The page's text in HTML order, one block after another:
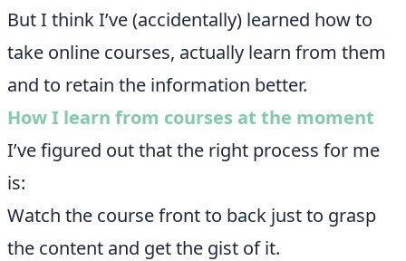
But I think I’ve (accidentally) learned how to
take online courses, actually learn from them
and to retain the information better.
How I learn from courses at the moment
I’ve figured out that the right process for me
is:
Watch the course front to back just to grasp
the content and get the gist of it.